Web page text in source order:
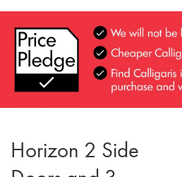
Horizon 2 Side